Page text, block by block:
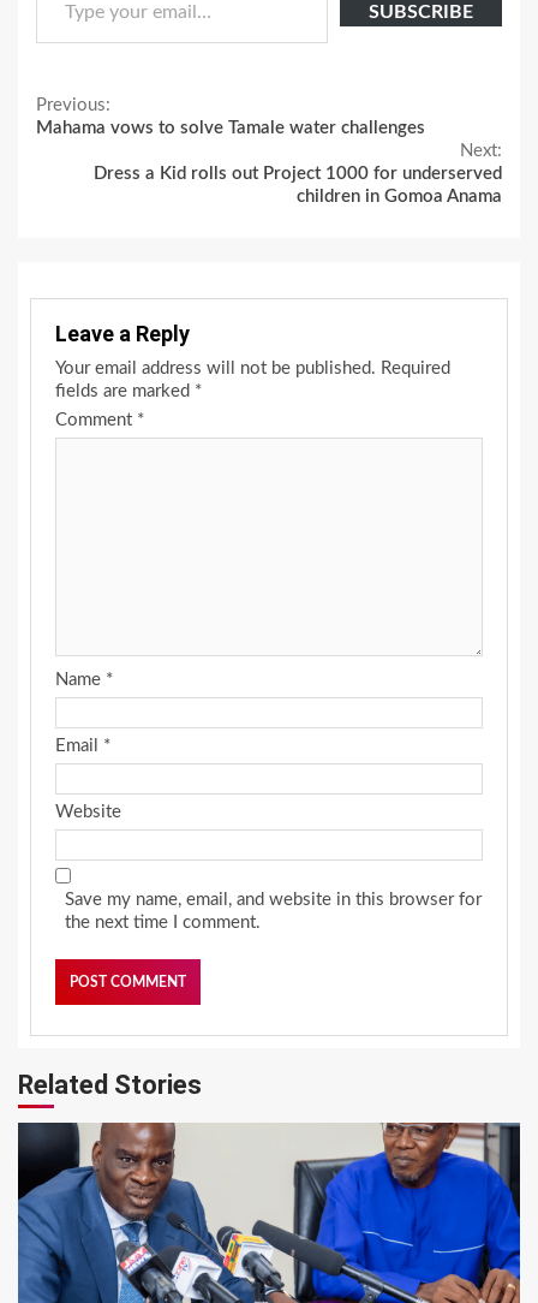
SUBSCRIBE
Continue
Reading
Previous:
Mahama vows to solve Tamale water challenges
Next:
Dress a Kid rolls out Project 1000 for underserved
children in Gomoa Anama
Leave a Reply
Your email address will not be published. Required
fields are marked *
Comment *
Name *
Email *
Website
Save my name, email, and website in this browser for
the next time I comment.
Related Stories